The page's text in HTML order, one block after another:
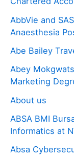
AbbVie and
Anaesthesia
Abe Bailey
Abey
Marketing
About us
ABSA BMI
Informatics at
Absa